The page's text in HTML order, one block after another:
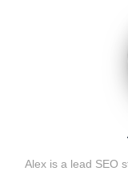
Alex is a lead SEO